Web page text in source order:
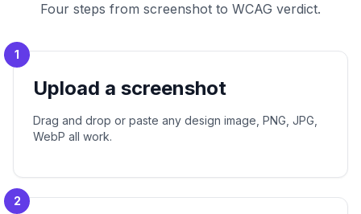
Four steps from screenshot to WCAG verdict.
1
Upload a screenshot
Drag and drop or paste any design image, PNG, JPG,
WebP all work.
2